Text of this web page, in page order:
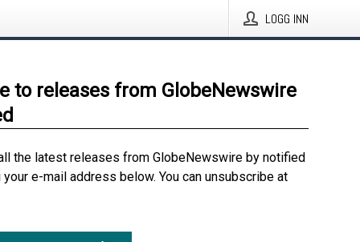
LOGG INN
to releases from GlobeNewswire
the latest releases from GlobeNewswire by notified
e-mail address below. You can unsubscribe at